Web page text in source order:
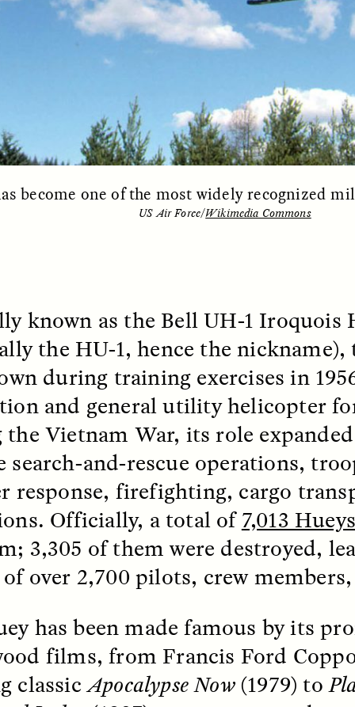
Anand Pandian
from his timely
Something Between
Walls of
Life, and How to Take
.
ESSAY /
ELIZABETH HOPKINSON
A researcher dips into
community pool in
England, to find out
many people over 60
cold-water swim.
/STRANGER LANDS
et suspicion
les marges
ESSAY /STRANGER
Vigilância e
margens
become one of the most widely recognized
US Air Force/Wikimedia Commons
known as the Bell UH-1 Iroquois
the HU-1, hence the nickname),
during training exercises in
and general utility helicopter
Vietnam War, its role
search-and-rescue operations,
response, firefighting, cargo
Officially, a total of7,013
3,305 of them were destroyed,
over 2,700 pilots, crew
has been made famous by its
films, from Francis Ford
classicApocalypse Now (1979) to